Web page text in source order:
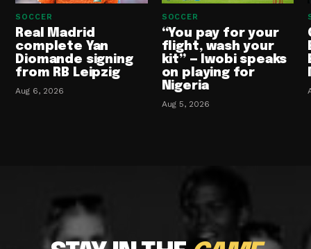
SOCCER
Real Madrid
complete Yan
Diomande signing
from RB Leipzig
Aug 6, 2026
SOCCER
“You pay for your
flight, wash your
kit” — Iwobi speaks
on playing for
Nigeria
Aug 5, 2026